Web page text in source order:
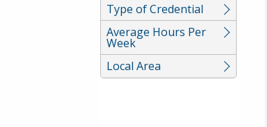
Type of Credential
Average Hours Per
Week
Local Area